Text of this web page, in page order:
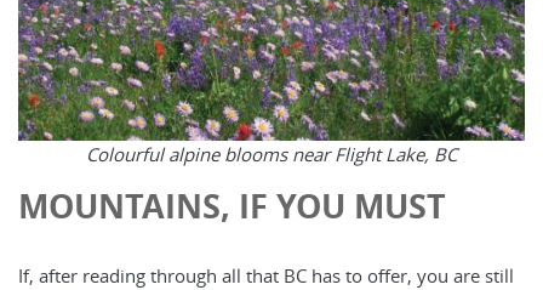
Colourful alpine blooms near Flight Lake, BC
MOUNTAINS, IF YOU MUST
If, after reading through all that BC has to offer, you are still